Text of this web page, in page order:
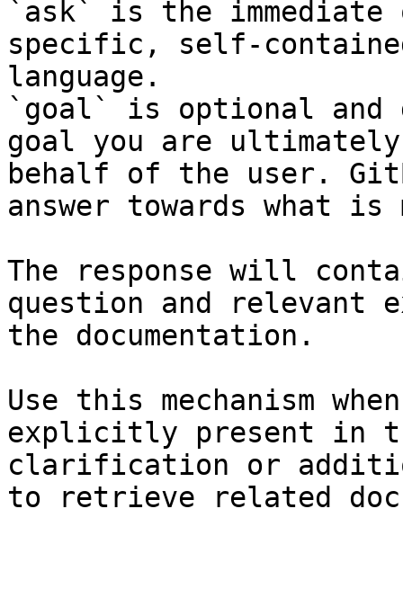
`ask` is the
specific, self-
language.
`goal` is optional and
goal you are
behalf of the user.
answer towards what
The response will
question and relevant
the documentation.
Use this mechanism
explicitly present in
clarification or